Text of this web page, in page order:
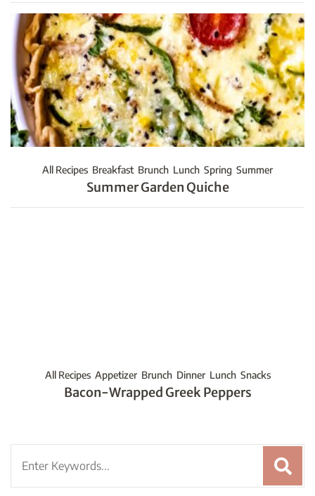
All Recipes Breakfast Brunch Lunch Spring Summer
Summer Garden Quiche
All Recipes Appetizer Brunch Dinner Lunch Snacks
Bacon-Wrapped Greek Peppers
for: